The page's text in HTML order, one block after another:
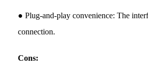
● Plug-and-play convenience: The
connection.
Cons: